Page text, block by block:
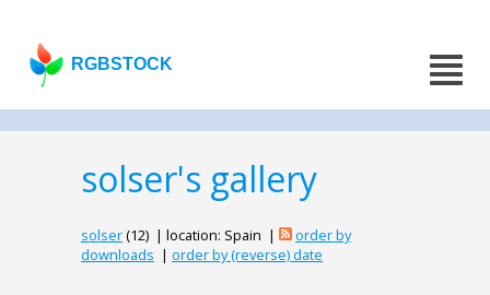
RGBSTOCK
solser's gallery
solser(12) | location: Spain |
order by
downloads | order by (reverse) date